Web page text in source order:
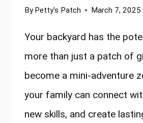
By Petty's Patch March 7, 2025
Your backyard has the
more than just a patch of
become a mini-adventure
your family can connect
new skills, and create